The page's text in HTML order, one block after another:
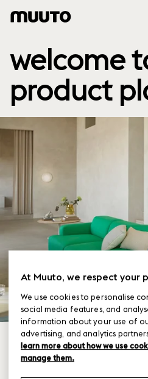
welcome
product
At Muuto, we respect your
We use cookies to personalise
social media features, and
information about your use of
advertising, and analytics
learn more about how we use
manage them.